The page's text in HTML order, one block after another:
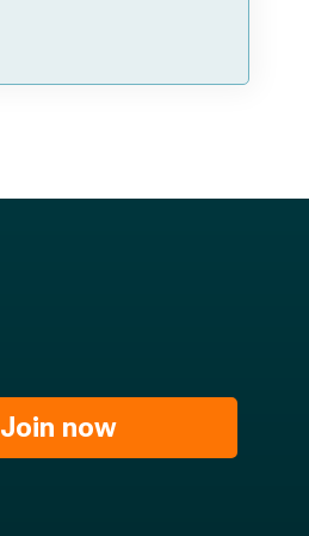
Join now